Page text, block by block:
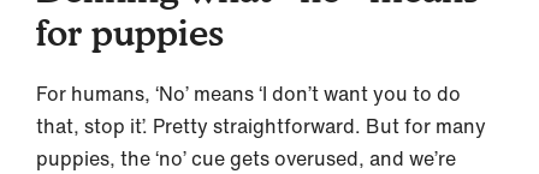
for puppies
For humans, ‘No’ means ‘I don’t want you to do
that, stop it’. Pretty straightforward. But for many
puppies, the ‘no’ cue gets overused, and we’re